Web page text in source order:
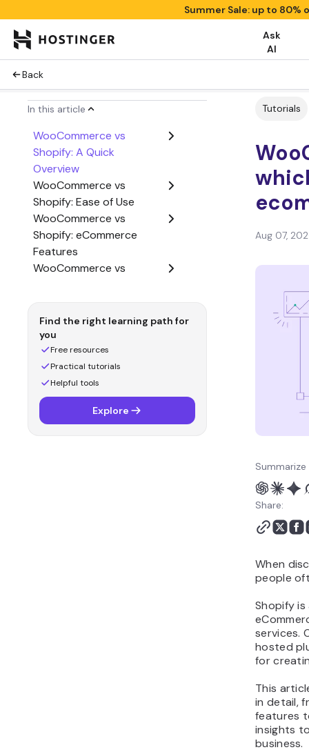
Summer Sale: up to 80%
Ask
AI
Back
In this article
WooCommerce vs
Shopify: A Quick
Overview
WooCommerce vs
Shopify: Ease of Use
WooCommerce vs
Shopify: eCommerce
Features
WooCommerce vs
Shopify: Themes and
Customizability
WooCommerce vs
Shopify: Plugins and
Extensions
WooCommerce vs
Shopify: Shipping and
Find the right learning path for
you
Free resources
Practical tutorials
Helpful tools
Explore
Tutorials
Aug 07,
Share:
When
people
Shopify
services.
hosted
for
This
in detail,
features
insights
business.